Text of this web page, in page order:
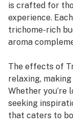
is crafted for
experience.
trichome-rich
aroma
The effects of
relaxing,
Whether you’re
seeking
that caters to